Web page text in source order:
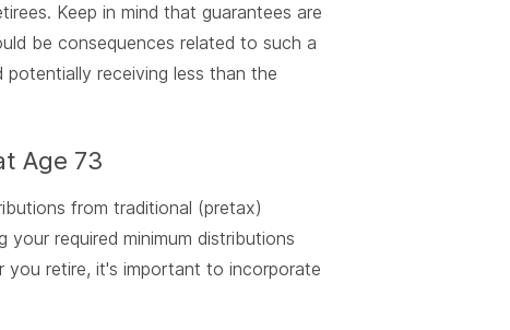
Keep in mind that guarantees are
be consequences related to such a
receiving less than the
Age 73
from traditional (pretax)
required minimum distributions
retire, it's important to incorporate